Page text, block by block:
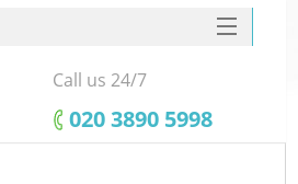
SERVICES
HOME
Call us 24/7
‎020 3890 5998